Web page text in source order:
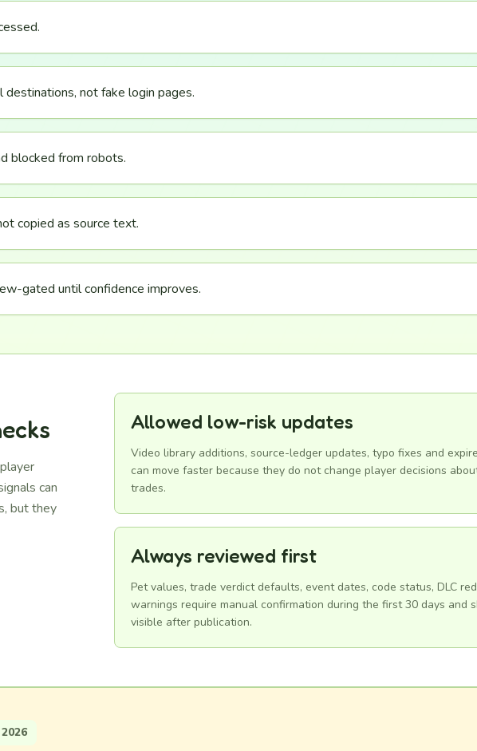
not fake login pages.
blocked from robots.
copied as source text.
gated until confidence improves.
can
but they
Allowed low-risk updates
Video library additions, source-ledger updates, typo fixes and
can move faster because they do not change player decisions
trades.
Always reviewed first
Pet values, trade verdict defaults, event dates, code status, DLC
warnings require manual confirmation during the first 30 days and
visible after publication.